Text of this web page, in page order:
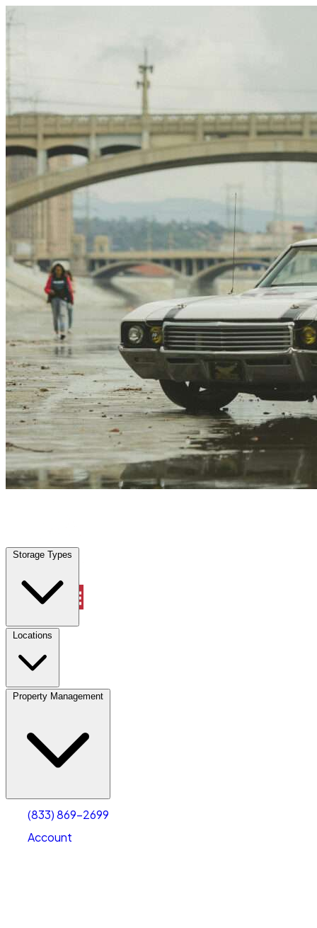
Storage Types
Locations
Property Management
(833) 869-2699
Account
Poinciana, FL Vehicle Storage Any size
Storage Types
Locations
Property Management
Account
Select size